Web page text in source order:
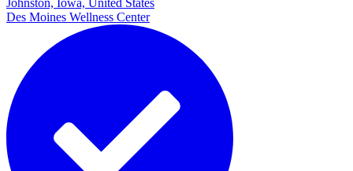
Des Moines Wellness Center